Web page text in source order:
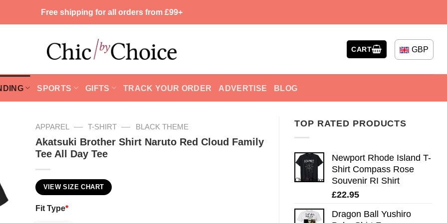
Free shipping for all orders from £99+
CART GBP
SPORTS GIFTS TRACK YOUR ORDER ADVERTISE BLOG
TOP RATED PRODUCTS
Newport Rhode Island T-
Shirt Compass Rose
Souvenir RI Shirt
£22.95
Dragon Ball Yushiro
APPAREL — T-SHIRT — BLACK THEME
Akatsuki Brother Shirt Naruto Red Cloud Family
Tee All Day Tee
VIEW SIZE CHART
Fit Type*